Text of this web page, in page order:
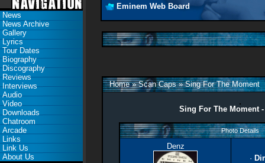
News
News Archive
Gallery
Lyrics
Tour Dates
Biography
Discography
Reviews
Interviews
Audio
Video
Downloads
Chatroom
Arcade
Links
Link Us
About Us
Eminem Web Board
Home»Scan Caps»Sing For The Moment
Sing For The Moment
Photo Details
Denz
·